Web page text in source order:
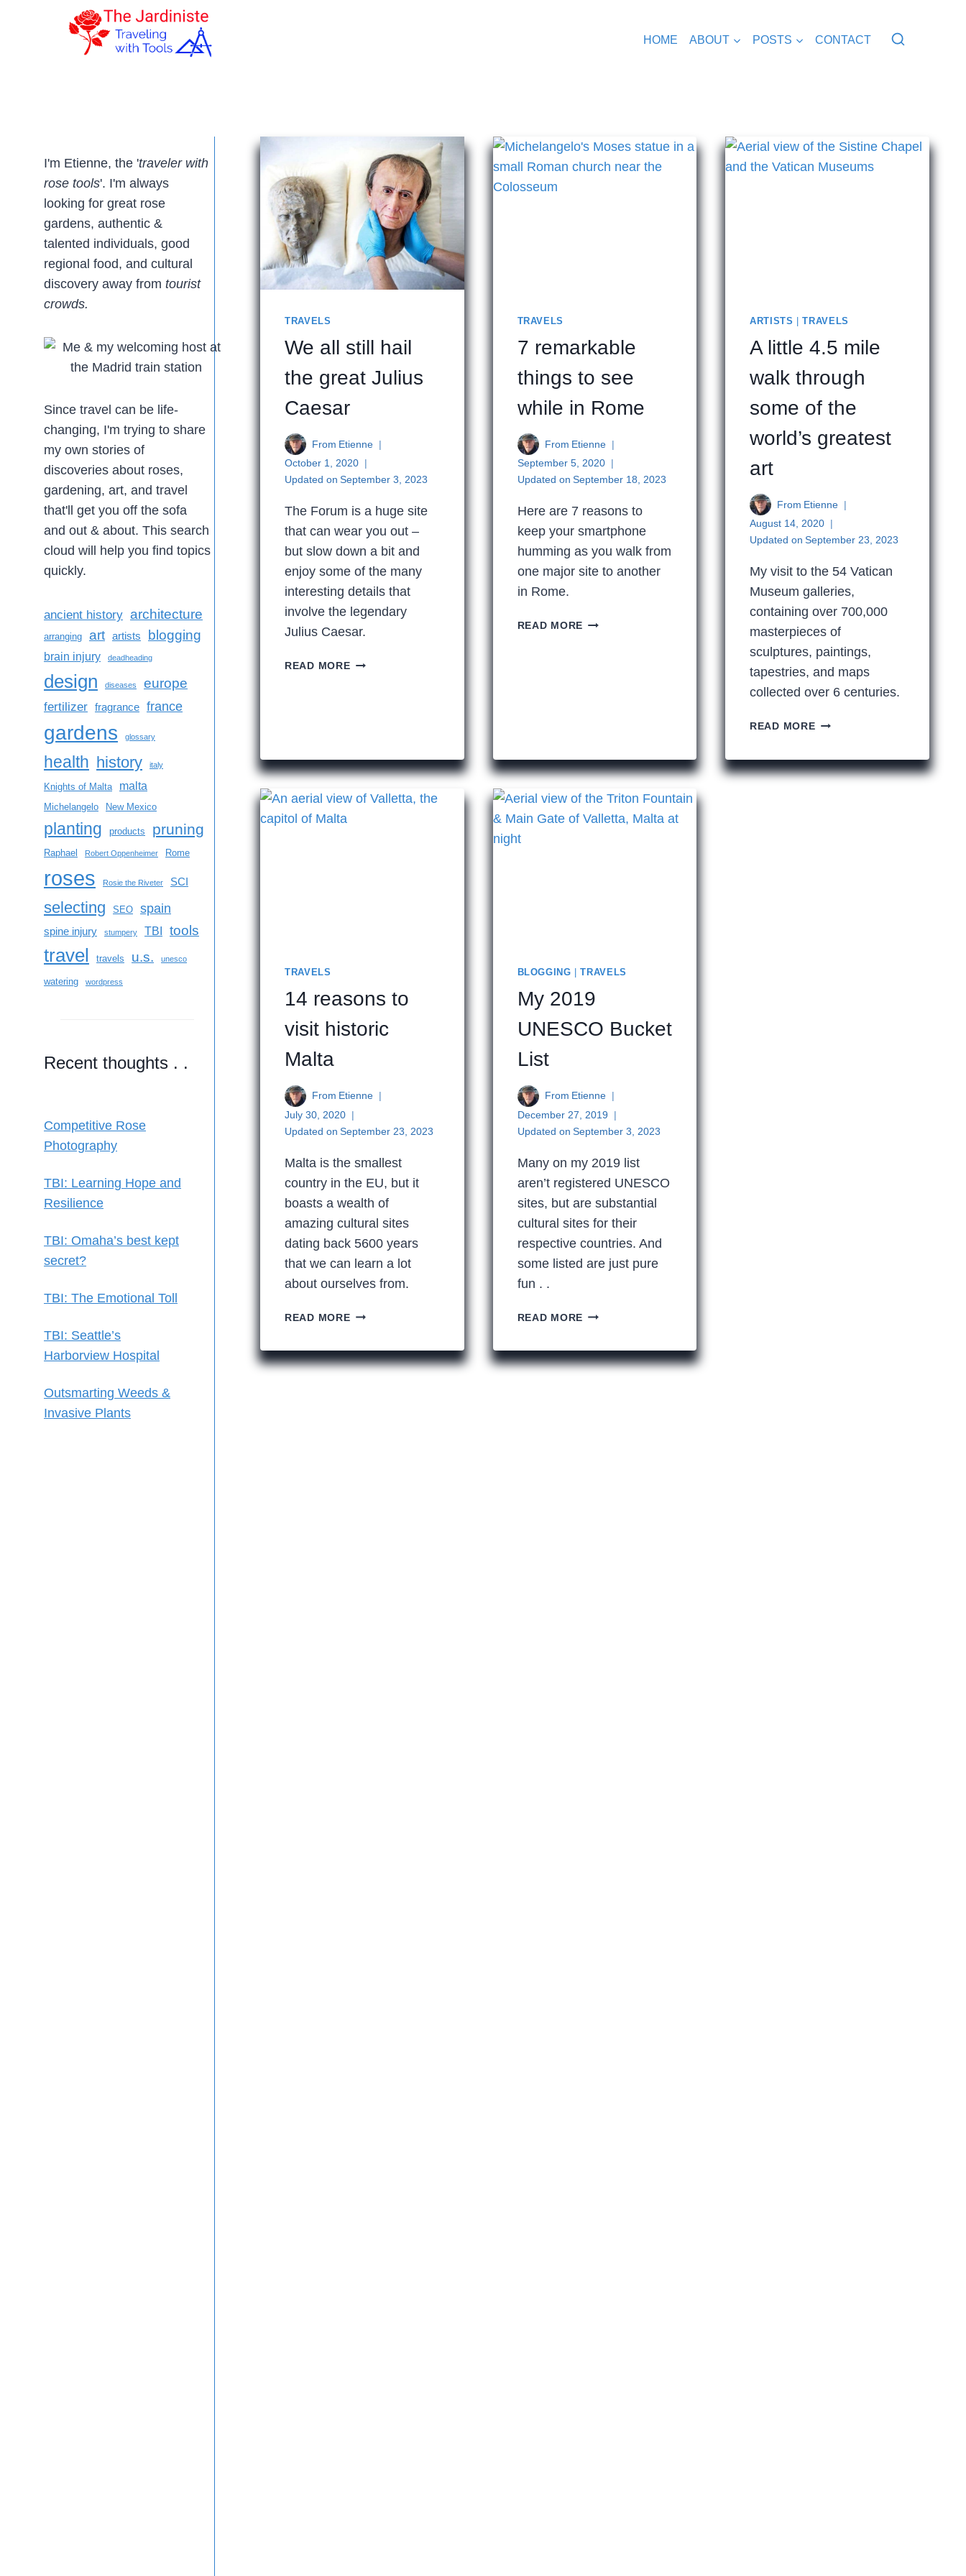
HOME ABOUT POSTS CONTACT
TRAVELS
We all still hail
the great Julius
Caesar
From Etienne
October 1, 2020
Updated on September 3, 2023
The Forum is a huge site
that can wear you out –
but slow down a bit and
enjoy some of the many
interesting details that
involve the legendary
Julius Caesar.
READ MOREWE
JULIUS
CAESAR
TRAVELS
7 remarkable
things to see
while in Rome
From Etienne
September 5, 2020
Updated on September 18, 2023
Here are 7 reasons to
keep your smartphone
humming as you walk from
one major site to another
in Rome.
READ MORE 7
ARTISTS |TRAVELS
A little 4.5 mile
walk through
some of the
world’s greatest
art
From Etienne
August 14, 2020
Updated on September 23, 2023
My visit to the 54 Vatican
Museum galleries,
containing over 700,000
masterpieces of
sculptures, paintings,
tapestries, and maps
collected over 6 centuries.
READ MOREA
MILE
TRAVELS
14 reasons to
visit historic
Malta
From Etienne
July 30, 2020
Updated on September 23, 2023
Malta is the smallest
country in the EU, but it
boasts a wealth of
amazing cultural sites
dating back 5600 years
that we can learn a lot
about ourselves from.
READ MORE14
VISIT
BLOGGING |TRAVELS
My 2019
UNESCO Bucket
List
From Etienne
December 27, 2019
Updated on September 3, 2023
Many on my 2019 list
aren’t registered UNESCO
sites, but are substantial
cultural sites for their
respective countries. And
some listed are just pure
fun . .
READ MORE MY
BUCKET
I'm Etienne, the 'traveler with
rose tools'. I'm always
looking for great rose
gardens, authentic &
talented individuals, good
regional food, and cultural
discovery away from tourist
crowds.
Since travel can be life-
changing, I'm trying to share
my own stories of
discoveries about roses,
gardening, art, and travel
that'll get you off the sofa
and out & about. This search
cloud will help you find topics
quickly.
ancient history architecture
arranging art artists blogging
brain injury deadheading
design diseases europe
fertilizer fragrance france
gardens glossary
health history italy
Knights of Malta malta
Michelangelo New Mexico
planting products pruning
Raphael Robert Oppenheimer Rome
roses Rosie the Riveter SCI
selecting SEO spain
spine injury stumpery TBI tools
travel travels u.s. unesco
watering wordpress
Recent thoughts . .
Competitive Rose
Photography
TBI: Learning Hope and
Resilience
TBI: Omaha’s best kept
secret?
TBI: The Emotional Toll
TBI: Seattle’s
Harborview Hospital
Outsmarting Weeds &
Invasive Plants